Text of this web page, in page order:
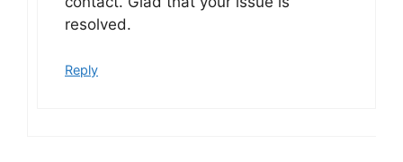
resolved.
Reply